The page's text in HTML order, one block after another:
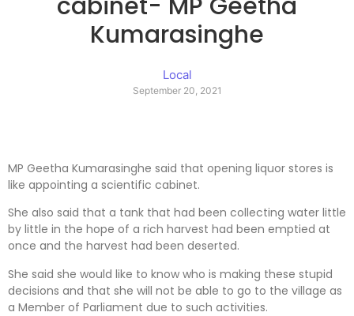
Kumarasinghe
Local
September 20, 2021
MP Geetha Kumarasinghe said that opening liquor stores is
like appointing a scientific cabinet.
She also said that a tank that had been collecting water little
by little in the hope of a rich harvest had been emptied at
once and the harvest had been deserted.
She said she would like to know who is making these stupid
decisions and that she will not be able to go to the village as
a Member of Parliament due to such activities.